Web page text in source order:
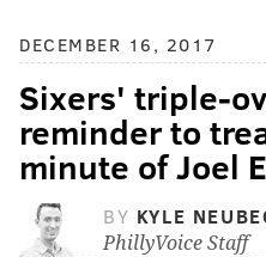
DECEMBER 16, 2017
Sixers' triple-
reminder to
minute of Joel
BY KYLE
PhillyVoice Staff